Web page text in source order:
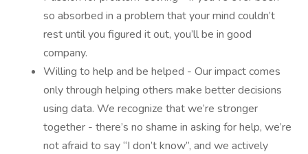
so absorbed in a problem that your mind couldn’t
rest until you figured it out, you’ll be in good
company.
Willing to help and be helped - Our impact comes
only through helping others make better decisions
using data. We recognize that we’re stronger
together - there’s no shame in asking for help, we’re
not afraid to say “I don’t know”, and we actively